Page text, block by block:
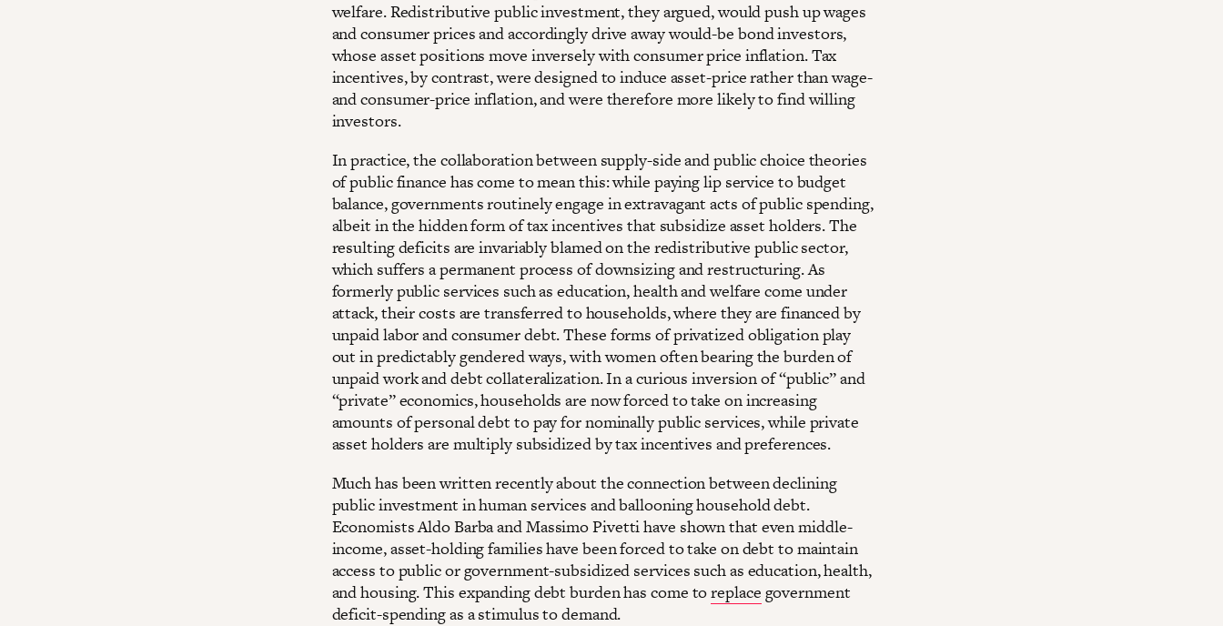
welfare. Redistributive public investment, they argued, would push up wages
and consumer prices and accordingly drive away would-be bond investors,
whose asset positions move inversely with consumer price inflation. Tax
incentives, by contrast, were designed to induce asset-price rather than wage-
and consumer-price inflation, and were therefore more likely to find willing
investors.
In practice, the collaboration between supply-side and public choice theories
of public finance has come to mean this: while paying lip service to budget
balance, governments routinely engage in extravagant acts of public spending,
albeit in the hidden form of tax incentives that subsidize asset holders. The
resulting deficits are invariably blamed on the redistributive public sector,
which suffers a permanent process of downsizing and restructuring. As
formerly public services such as education, health and welfare come under
attack, their costs are transferred to households, where they are financed by
unpaid labor and consumer debt. These forms of privatized obligation play
out in predictably gendered ways, with women often bearing the burden of
unpaid work and debt collateralization. In a curious inversion of “public” and
“private” economics, households are now forced to take on increasing
amounts of personal debt to pay for nominally public services, while private
asset holders are multiply subsidized by tax incentives and preferences.
Much has been written recently about the connection between declining
public investment in human services and ballooning household debt.
Economists Aldo Barba and Massimo Pivetti have shown that even middle-
income, asset-holding families have been forced to take on debt to maintain
access to public or government-subsidized services such as education, health,
and housing. This expanding debt burden has come toreplace government
deficit-spending as a stimulus to demand.